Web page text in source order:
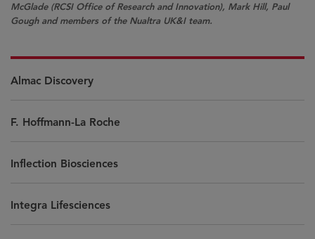
McGlade (RCSI Office of Research and Innovation), Mark Hill, Paul
Gough and members of the Nualtra UK&I team.
Almac Discovery
F. Hoffmann-La Roche
Inflection Biosciences
Integra Lifesciences